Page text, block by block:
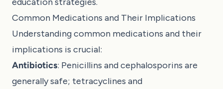
Common Medications and Their Implications
Understanding common medications and their
implications is crucial:
Antibiotics: Penicillins and cephalosporins are
generally safe; tetracyclines and